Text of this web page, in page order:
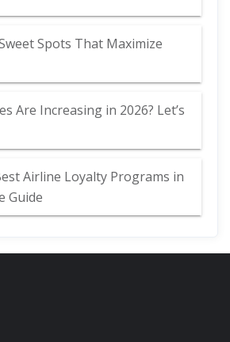
Spots That Maximize
Are Increasing in 2026? Let’s
Airline Loyalty Programs in
Guide